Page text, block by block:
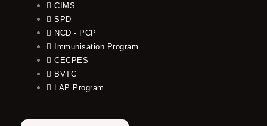
CIMS
SPD
NCD - PCP
Immunisation Program
CECPES
BVTC
LAP Program